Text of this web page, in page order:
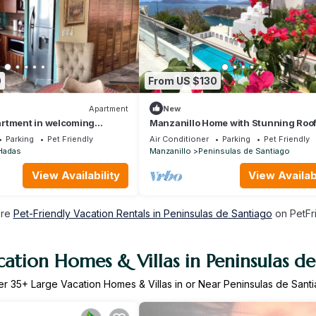
Apartment
in welcoming
AC
Parking
Pet Friendly
View Availability
From US $130
New
Manzanillo Home with Stunning
Ocean Views - Pet Friendly
Air Conditioner Parking
Pet Friendly
Manzanillo
Peninsulas de Santiago
View
Pet-Friendly Vacation Rentals in Peninsulas de Santiago on
Homes & Villas in Peninsulas
35+ Large Vacation Homes & Villas in or Near Peninsulas de